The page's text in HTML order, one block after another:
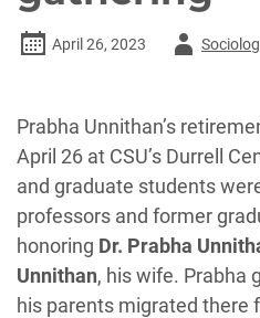
April 26, 2023
Author
Prabha Unnithan’s
April 26 at CSU’s Durrell
and graduate students
professors and former
honoring Dr. Prabha
Unnithan, his wife. Prabha
his parents migrated there